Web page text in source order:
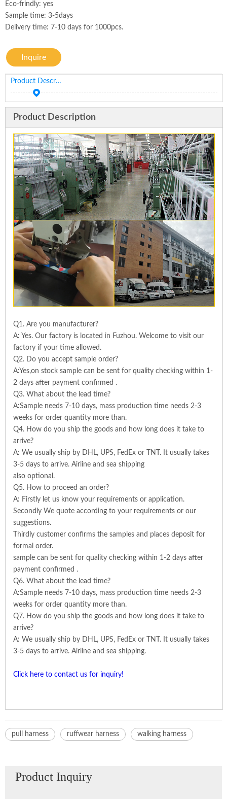
Eco-frindly: yes
Sample time: 3-5days
Delivery time: 7-10 days for 1000pcs.
Inquire
Product Description
Product Description
Q1. Are you manufacturer?
A: Yes. Our factory is located in Fuzhou. Welcome to visit our
factory if your time allowed.
Q2. Do you accept sample order?
A:Yes,on stock sample can be sent for quality checking within 1-
2 days after payment confirmed .
Q3. What about the lead time?
A:Sample needs 7-10 days, mass production time needs 2-3
weeks for order quantity more than.
Q4. How do you ship the goods and how long does it take to
arrive?
A: We usually ship by DHL, UPS, FedEx or TNT. It usually takes
3-5 days to arrive. Airline and sea shipping
also optional.
Q5. How to proceed an order?
A: Firstly let us know your requirements or application.
Secondly We quote according to your requirements or our
suggestions.
Thirdly customer confirms the samples and places deposit for
formal order.
sample can be sent for quality checking within 1-2 days after
payment confirmed .
Q6. What about the lead time?
A:Sample needs 7-10 days, mass production time needs 2-3
weeks for order quantity more than.
Q7. How do you ship the goods and how long does it take to
arrive?
A: We usually ship by DHL, UPS, FedEx or TNT. It usually takes
3-5 days to arrive. Airline and sea shipping.
Click here to contact us for inquiry!
pull harness ruffwear harness walking harness
Product Inquiry